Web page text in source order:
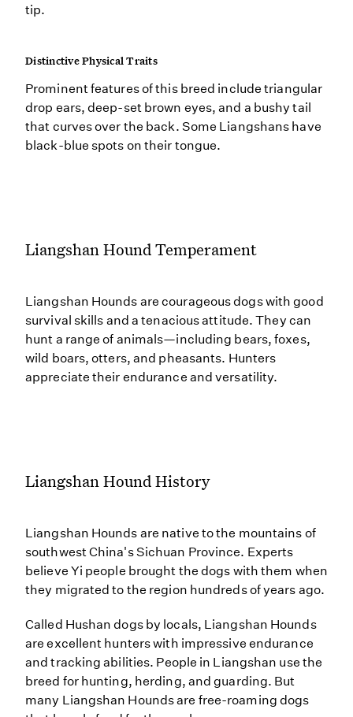
tip.
Distinctive Physical Traits
Prominent features of this breed include triangular
drop ears, deep-set brown eyes, and a bushy tail
that curves over the back. Some Liangshans have
black-blue spots on their tongue.
Liangshan Hound Temperament
Liangshan Hounds are courageous dogs with good
survival skills and a tenacious attitude. They can
hunt a range of animals—including bears, foxes,
wild boars, otters, and pheasants. Hunters
appreciate their endurance and versatility.
Liangshan Hound History
Liangshan Hounds are native to the mountains of
southwest China's Sichuan Province. Experts
believe Yi people brought the dogs with them when
they migrated to the region hundreds of years ago.
Called Hushan dogs by locals, Liangshan Hounds
are excellent hunters with impressive endurance
and tracking abilities. People in Liangshan use the
breed for hunting, herding, and guarding. But
many Liangshan Hounds are free-roaming dogs